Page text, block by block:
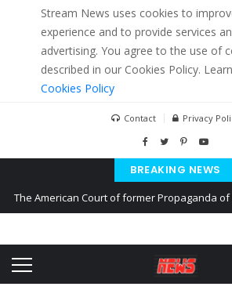
Stream News uses cookies to
experience and to provide services
advertising. You agree to the use of
described in our Cookies Policy.
Cookies Policy
Contact Privacy
BREAKING NEWS
The American Court of former Propaganda of
Kiev accused Russia from delaying cereal